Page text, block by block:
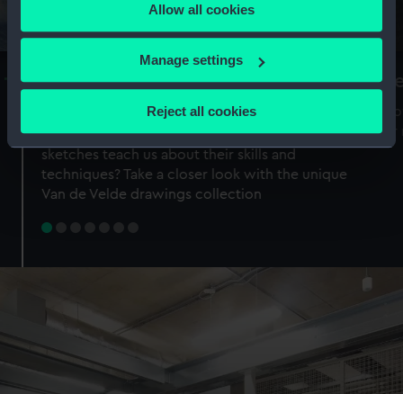
the Privacy trigger icon.
If you allow, we would also like to:
Collect information about your geographical
Identify your device by actively scanning it for
specific characteristics (fingerprinting)
Find out more about how your personal data is processed
preferences, understand how our website is used, and to
help us improve it. We may also use cookies to tailor our
marketing to your interests and deliver embedded content
from third-party sources. You can choose to allow all
Allow all cookies
Manage settings
Reject all cookies
A Sea of Drawings: the art of the
Van de Veldes
Why do artists draw, and what can their
sketches teach us about their skills and
techniques? Take a closer look with the unique
Van de Velde drawings collection